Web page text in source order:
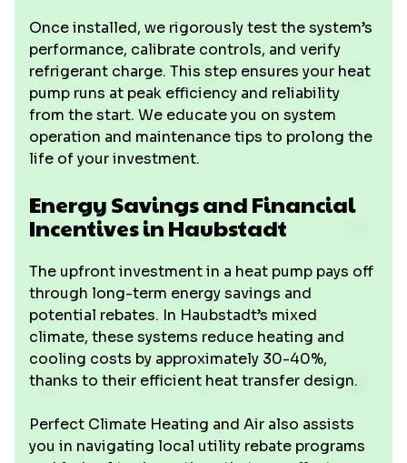
Once installed, we rigorously test the system’s
performance, calibrate controls, and verify
refrigerant charge. This step ensures your heat
pump runs at peak efficiency and reliability
from the start. We educate you on system
operation and maintenance tips to prolong the
life of your investment.
Energy Savings and Financial
Incentives in Haubstadt
The upfront investment in a heat pump pays off
through long-term energy savings and
potential rebates. In Haubstadt’s mixed
climate, these systems reduce heating and
cooling costs by approximately 30-40%,
thanks to their efficient heat transfer design.
Perfect Climate Heating and Air also assists
you in navigating local utility rebate programs